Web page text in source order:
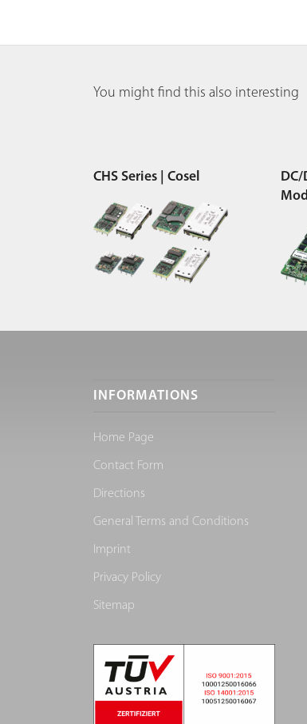
You might find this also interesting
CHS Series | Cosel
INFORMATIONS
Home Page
Contact Form
Directions
General Terms and Conditions
Imprint
Privacy Policy
Sitemap